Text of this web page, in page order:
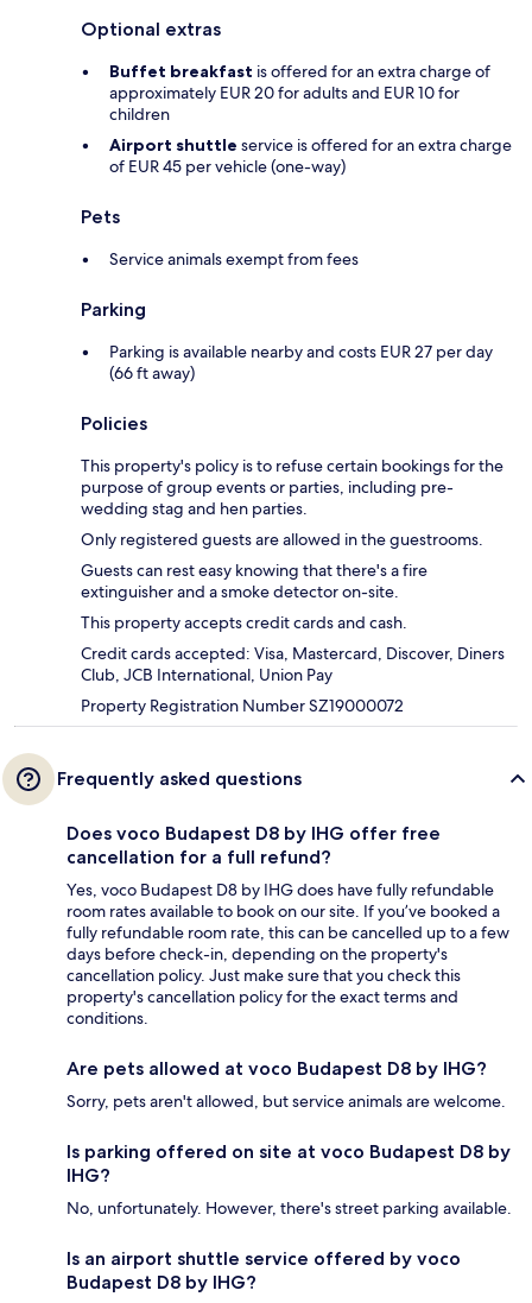
Optional extras
Buffet breakfast is offered for an extra charge of
approximately EUR 20 for adults and EUR 10 for
children
Airport shuttle service is offered for an extra charge
of EUR 45 per vehicle (one-way)
Pets
Service animals exempt from fees
Parking
Parking is available nearby and costs EUR 27 per day
(66 ft away)
Policies
This property's policy is to refuse certain bookings for the
purpose of group events or parties, including pre-
wedding stag and hen parties.
Only registered guests are allowed in the guestrooms.
Guests can rest easy knowing that there's a fire
extinguisher and a smoke detector on-site.
This property accepts credit cards and cash.
Credit cards accepted: Visa, Mastercard, Discover, Diners
Club, JCB International, Union Pay
Property Registration Number SZ19000072
Frequently asked questions
Does voco Budapest D8 by IHG offer free
cancellation for a full refund?
Yes, voco Budapest D8 by IHG does have fully refundable
room rates available to book on our site. If you’ve booked a
fully refundable room rate, this can be cancelled up to a few
days before check-in, depending on the property's
cancellation policy. Just make sure that you check this
property's cancellation policy for the exact terms and
conditions.
Are pets allowed at voco Budapest D8 by IHG?
Sorry, pets aren't allowed, but service animals are welcome.
Is parking offered on site at voco Budapest D8 by
IHG?
No, unfortunately. However, there's street parking available.
Is an airport shuttle service offered by voco
Budapest D8 by IHG?